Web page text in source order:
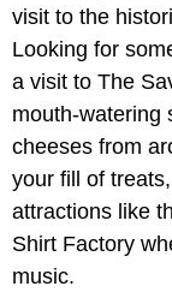
visit to the
Looking for
a visit to The
mouth-watering
cheeses from
your fill of
attractions like
Shirt Factory
music.